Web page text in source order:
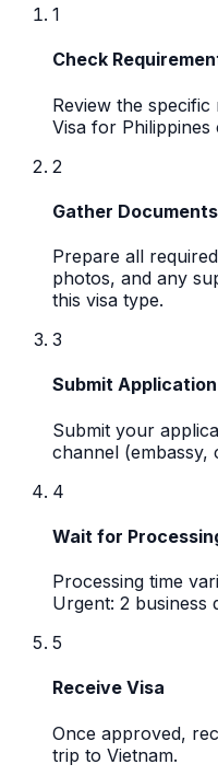
1
Check
Review the
Visa for Philippines
2
Gather Documents
Prepare all
photos, and any
this visa type.
3
Submit Application
Submit your
channel (embassy,
4
Wait for
Processing time
Urgent: 2 business
5
Receive Visa
Once approved,
trip to Vietnam.